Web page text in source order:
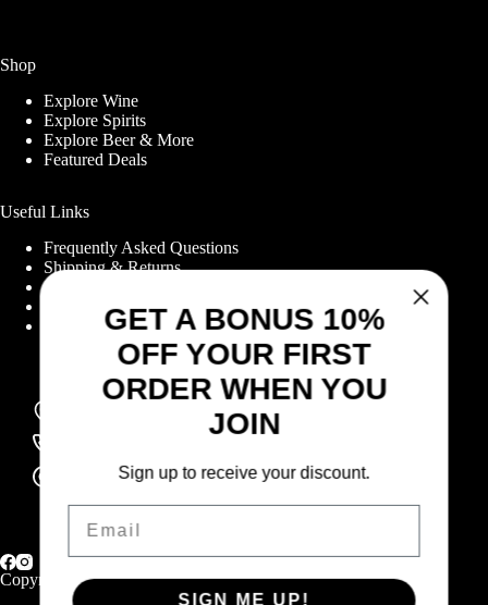
Shop
Explore Wine
Explore Spirits
Explore Beer & More
Featured Deals
Useful Links
Frequently Asked Questions
Shipping & Returns
Corporate Program
Online Ordering
Give Back Online Sale
Locations:
Contact us online
Copyright © 2026 Highlander Wine
OFF YOUR FIRST
ORDER WHEN YOU
JOIN
Sign up to receive your discount.
Email
SIGN ME UP!